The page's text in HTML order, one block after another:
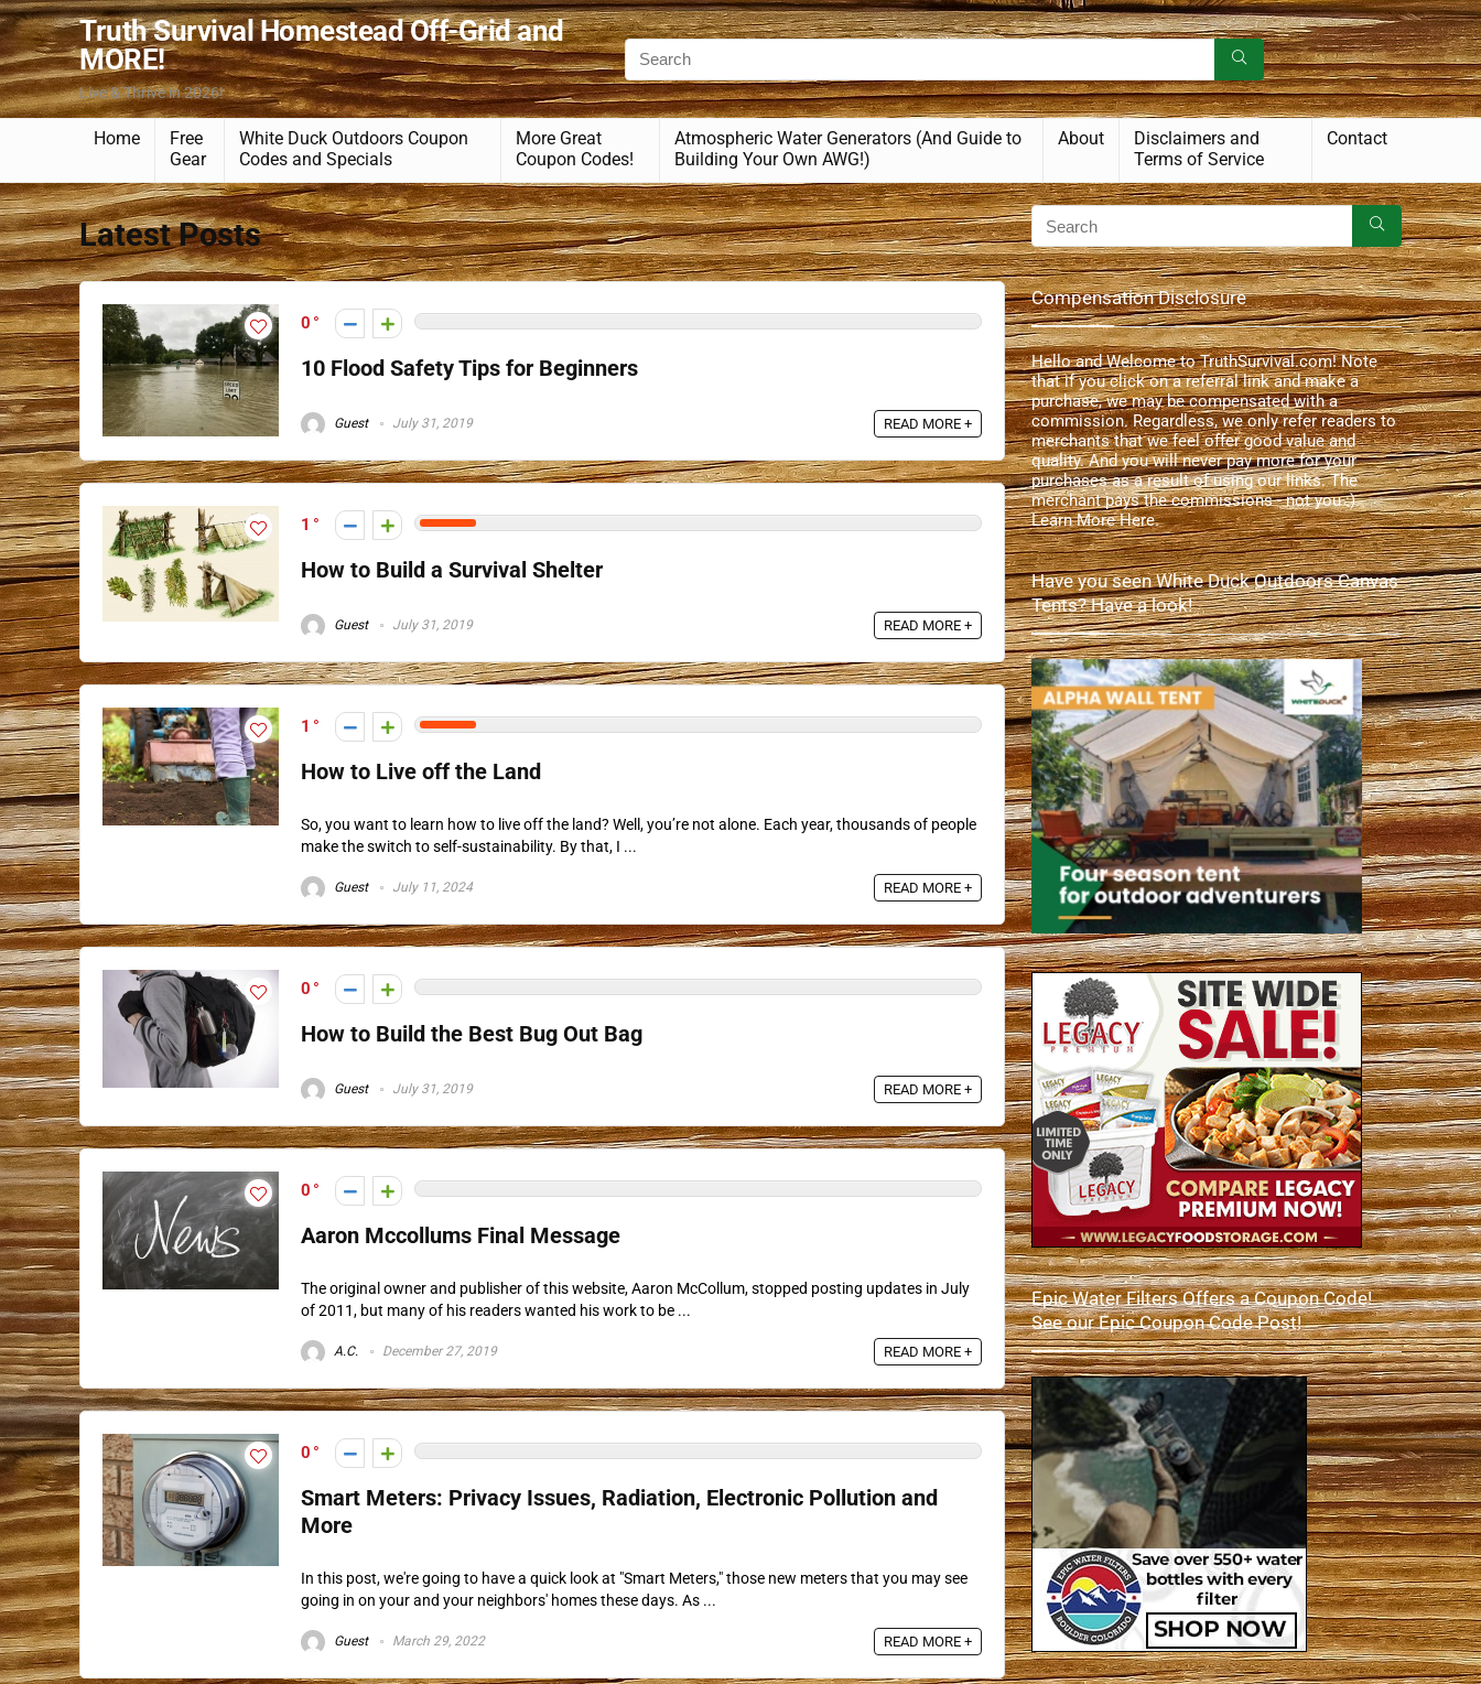
Truth Survival Homestead Off-Grid and
MORE!
Live & Thrive in 2026!
Home
Free
Gear
White Duck Outdoors Coupon
Codes and Specials
More Great
Coupon Codes!
Atmospheric Water Generators (And Guide to
Building Your Own AWG!)
About
Disclaimers and
Terms of Service
Contact
Latest Posts
0
10 Flood Safety Tips for Beginners
Guest July 31, 2019 READ MORE +
1
How to Build a Survival Shelter
Guest July 31, 2019 READ MORE +
1
How to Live off the Land
So, you want to learn how to live off the land? Well, you’re not alone. Each year, thousands of people
make the switch to self-sustainability. By that, I ...
Guest July 11, 2024 READ MORE +
0
How to Build the Best Bug Out Bag
Guest July 31, 2019 READ MORE +
0
Aaron Mccollums Final Message
The original owner and publisher of this website, Aaron McCollum, stopped posting updates in July
of 2011, but many of his readers wanted his work to be ...
A.C. December 27, 2019 READ MORE +
0
Smart Meters: Privacy Issues, Radiation, Electronic Pollution and
More
In this post, we're going to have a quick look at "Smart Meters," those new meters that you may see
going in on your and your neighbors' homes these days. As ...
Guest March 29, 2022 READ MORE +
Compensation Disclosure
Hello and Welcome to TruthSurvival.com! Note
that if you click on a referral link and make a
purchase, we may be compensated with a
commission. Regardless, we only refer readers to
merchants that we feel offer good value and
quality. And you will never pay more for your
purchases as a result of using our links. The
merchant pays the commissions - not you :).
Learn More Here.
Have you seen White Duck Outdoors Canvas
Tents? Have a look!
Epic Water Filters Offers a Coupon Code!
See our Epic Coupon Code Post!